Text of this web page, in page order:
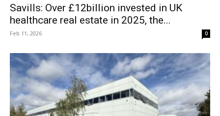
Savills: Over £12billion invested in UK
healthcare real estate in 2025, the...
Feb 11, 2026 0